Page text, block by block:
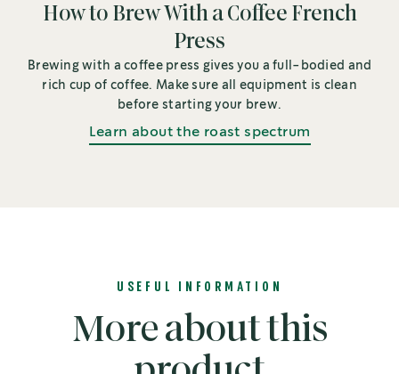
How to Brew With a Coffee French
Press
Brewing with a coffee press gives you a full-bodied and
rich cup of coffee. Make sure all equipment is clean
before starting your brew.
Learn about the roast spectrum
USEFUL INFORMATION
More about this